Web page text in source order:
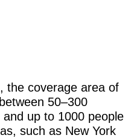
the coverage area of
50–300
up to 1000 people
such as New York